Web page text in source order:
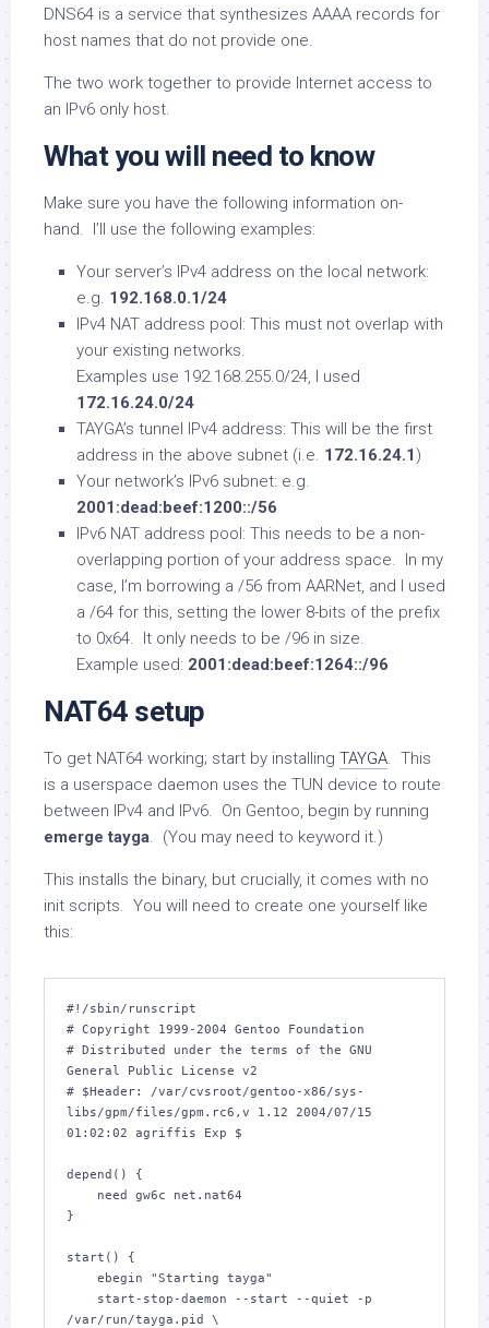
DNS64 is a service that synthesizes AAAA records for
host names that do not provide one.
The two work together to provide Internet access to
an IPv6 only host.
What you will need to know
Make sure you have the following information on-
hand. I’ll use the following examples:
Your server’s IPv4 address on the local network:
e.g. 192.168.0.1/24
IPv4 NAT address pool: This must not overlap with
your existing networks.
Examples use 192.168.255.0/24, I used
172.16.24.0/24
TAYGA’s tunnel IPv4 address: This will be the first
address in the above subnet (i.e. 172.16.24.1)
Your network’s IPv6 subnet: e.g.
2001:dead:beef:1200::/56
IPv6 NAT address pool: This needs to be a non-
overlapping portion of your address space. In my
case, I’m borrowing a /56 from AARNet, and I used
a /64 for this, setting the lower 8-bits of the prefix
to 0x64. It only needs to be /96 in size.
Example used: 2001:dead:beef:1264::/96
NAT64 setup
To get NAT64 working; start by installing TAYGA. This
is a userspace daemon uses the TUN device to route
between IPv4 and IPv6. On Gentoo, begin by running
emerge tayga. (You may need to keyword it.)
This installs the binary, but crucially, it comes with no
init scripts. You will need to create one yourself like
this:
#!/sbin/runscript
# Copyright 1999-2004 Gentoo Foundation
# Distributed under the terms of the GNU
General Public License v2
# $Header: /var/cvsroot/gentoo-x86/sys-
libs/gpm/files/gpm.rc6,v 1.12 2004/07/15
01:02:02 agriffis Exp $
depend() {
}
start() {
/var/run/tayga.pid \